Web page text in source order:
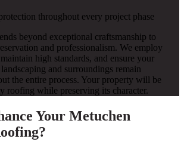
throughout every project phase
beyond exceptional craftsmanship to
and professionalism. We employ
high standards, and ensure your
and surroundings remain
the entire process. Your property will be
roofing while preserving its character.
Your Metuchen